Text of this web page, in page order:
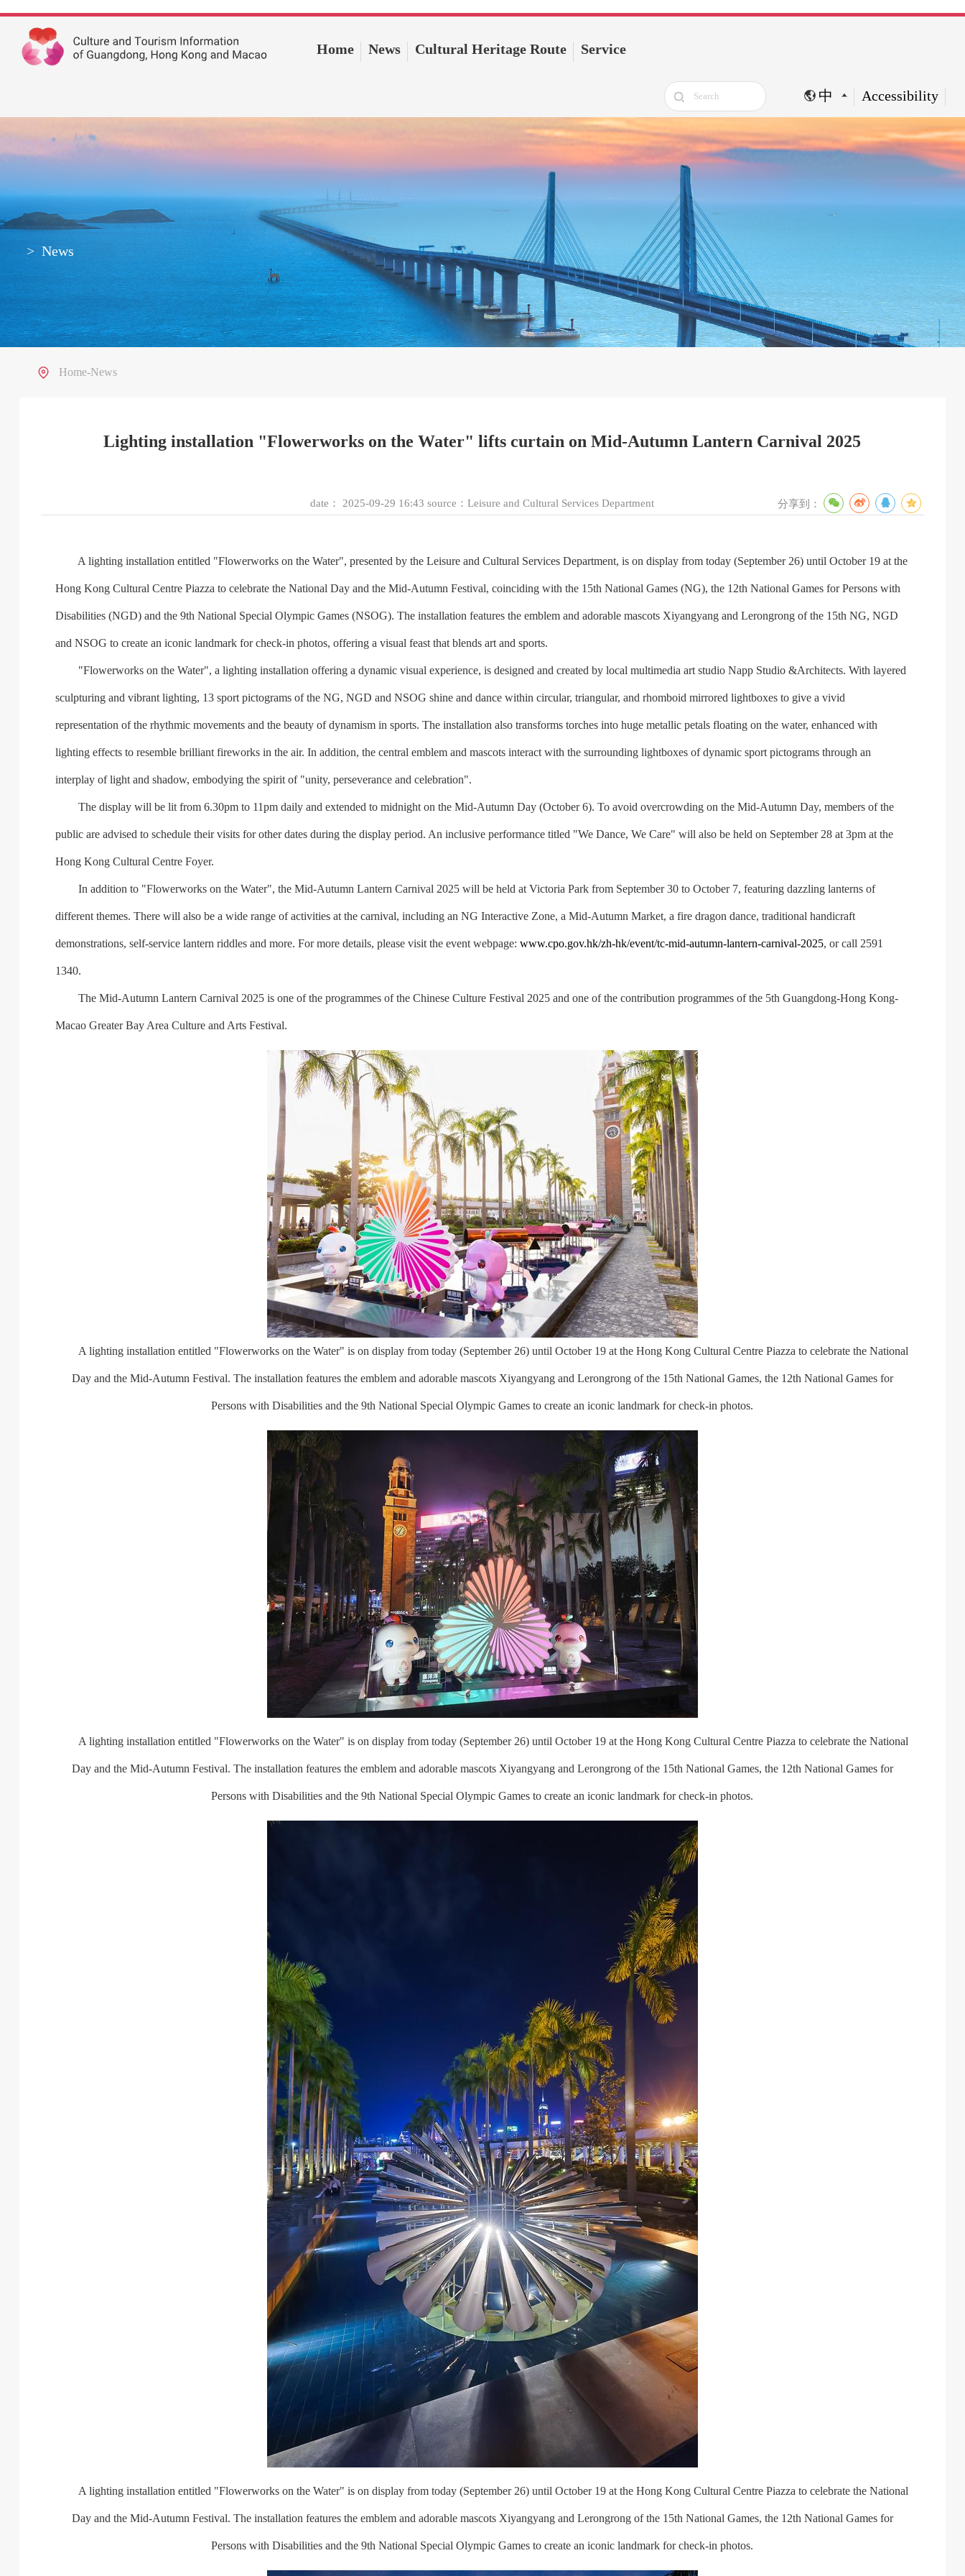
Home News Cultural Heritage Route Service
中 Accessibility
> News
Home-News
Lighting installation "Flowerworks on the Water" lifts curtain on Mid-Autumn Lantern Carnival 2025
date： 2025-09-29 16:43source：Leisure and Cultural Services Department 分享到：
A lighting installation entitled "Flowerworks on the Water", presented by the Leisure and Cultural Services Department, is on display from today (September 26) until October 19 at the
Hong Kong Cultural Centre Piazza to celebrate the National Day and the Mid-Autumn Festival, coinciding with the 15th National Games (NG), the 12th National Games for Persons with
Disabilities (NGD) and the 9th National Special Olympic Games (NSOG). The installation features the emblem and adorable mascots Xiyangyang and Lerongrong of the 15th NG, NGD
and NSOG to create an iconic landmark for check-in photos, offering a visual feast that blends art and sports.
"Flowerworks on the Water", a lighting installation offering a dynamic visual experience, is designed and created by local multimedia art studio Napp Studio &Architects. With layered
sculpturing and vibrant lighting, 13 sport pictograms of the NG, NGD and NSOG shine and dance within circular, triangular, and rhomboid mirrored lightboxes to give a vivid
representation of the rhythmic movements and the beauty of dynamism in sports. The installation also transforms torches into huge metallic petals floating on the water, enhanced with
lighting effects to resemble brilliant fireworks in the air. In addition, the central emblem and mascots interact with the surrounding lightboxes of dynamic sport pictograms through an
interplay of light and shadow, embodying the spirit of "unity, perseverance and celebration".
The display will be lit from 6.30pm to 11pm daily and extended to midnight on the Mid-Autumn Day (October 6). To avoid overcrowding on the Mid-Autumn Day, members of the
public are advised to schedule their visits for other dates during the display period. An inclusive performance titled "We Dance, We Care" will also be held on September 28 at 3pm at the
Hong Kong Cultural Centre Foyer.
In addition to "Flowerworks on the Water", the Mid-Autumn Lantern Carnival 2025 will be held at Victoria Park from September 30 to October 7, featuring dazzling lanterns of
different themes. There will also be a wide range of activities at the carnival, including an NG Interactive Zone, a Mid-Autumn Market, a fire dragon dance, traditional handicraft
demonstrations, self-service lantern riddles and more. For more details, please visit the event webpage: www.cpo.gov.hk/zh-hk/event/tc-mid-autumn-lantern-carnival-2025, or call 2591
1340.
The Mid-Autumn Lantern Carnival 2025 is one of the programmes of the Chinese Culture Festival 2025 and one of the contribution programmes of the 5th Guangdong-Hong Kong-
Macao Greater Bay Area Culture and Arts Festival.
A lighting installation entitled "Flowerworks on the Water" is on display from today (September 26) until October 19 at the Hong Kong Cultural Centre Piazza to celebrate the National
Day and the Mid-Autumn Festival. The installation features the emblem and adorable mascots Xiyangyang and Lerongrong of the 15th National Games, the 12th National Games for
Persons with Disabilities and the 9th National Special Olympic Games to create an iconic landmark for check-in photos.
A lighting installation entitled "Flowerworks on the Water" is on display from today (September 26) until October 19 at the Hong Kong Cultural Centre Piazza to celebrate the National
Day and the Mid-Autumn Festival. The installation features the emblem and adorable mascots Xiyangyang and Lerongrong of the 15th National Games, the 12th National Games for
Persons with Disabilities and the 9th National Special Olympic Games to create an iconic landmark for check-in photos.
A lighting installation entitled "Flowerworks on the Water" is on display from today (September 26) until October 19 at the Hong Kong Cultural Centre Piazza to celebrate the National
Day and the Mid-Autumn Festival. The installation features the emblem and adorable mascots Xiyangyang and Lerongrong of the 15th National Games, the 12th National Games for
Persons with Disabilities and the 9th National Special Olympic Games to create an iconic landmark for check-in photos.